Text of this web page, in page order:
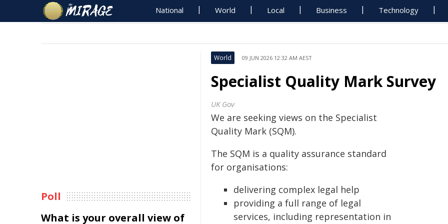
National World Local Business Technology
World 09 JUN 2026 12:32 AM AEST
Specialist Quality Mark Survey
UK Gov
We are seeking views on the Specialist
Quality Mark (SQM).
The SQM is a quality assurance standard
for organisations:
delivering complex legal help
providing a full range of legal
services, including representation in
Poll
What is your overall view of